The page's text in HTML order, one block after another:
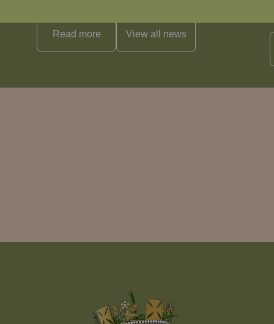
Read more View all news